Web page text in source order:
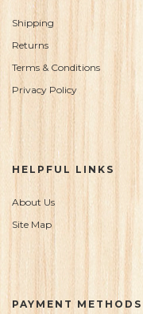
Shipping
Returns
Terms & Conditions
Privacy Policy
HELPFUL LINKS
About Us
Site Map
PAYMENT METHODS